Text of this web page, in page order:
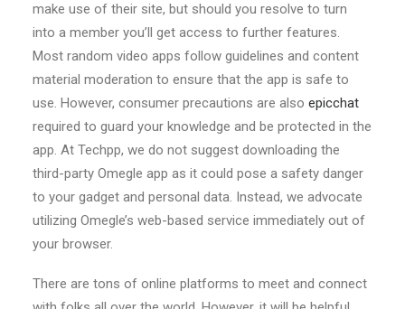
make use of their site, but should you resolve to turn
into a member you’ll get access to further features.
Most random video apps follow guidelines and content
material moderation to ensure that the app is safe to
use. However, consumer precautions are also epicchat
required to guard your knowledge and be protected in the
app. At Techpp, we do not suggest downloading the
third-party Omegle app as it could pose a safety danger
to your gadget and personal data. Instead, we advocate
utilizing Omegle’s web-based service immediately out of
your browser.
There are tons of online platforms to meet and connect